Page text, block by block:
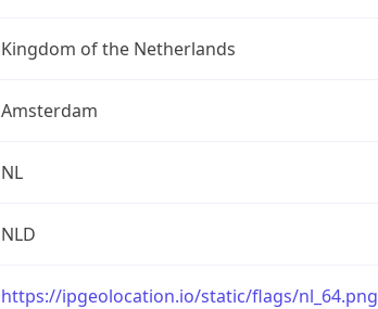
Kingdom of the Netherlands
Amsterdam
NL
NLD
https://ipgeolocation.io/static/flags/nl_64.png